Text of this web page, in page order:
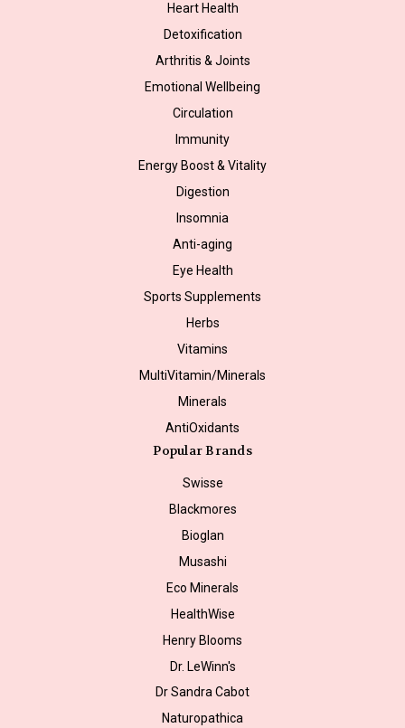
Heart Health
Detoxification
Arthritis & Joints
Emotional Wellbeing
Circulation
Immunity
Energy Boost & Vitality
Digestion
Insomnia
Anti-aging
Eye Health
Sports Supplements
Herbs
Vitamins
MultiVitamin/Minerals
Minerals
AntiOxidants
Popular Brands
Swisse
Blackmores
Bioglan
Musashi
Eco Minerals
HealthWise
Henry Blooms
Dr. LeWinn's
Dr Sandra Cabot
Naturopathica